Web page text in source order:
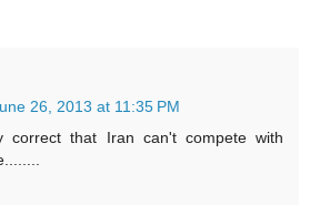
26, 2013 at 11:35 PM
correct that Iran can't compete with